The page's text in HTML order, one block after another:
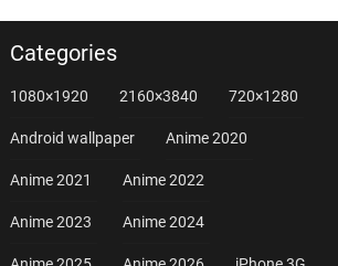
Categories
1080×1920 2160×3840 720×1280
Android wallpaper Anime 2020
Anime 2021 Anime 2022
Anime 2023 Anime 2024